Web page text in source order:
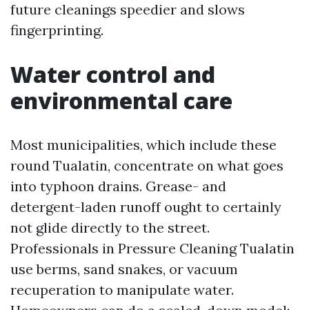
future cleanings speedier and slows
fingerprinting.
Water control and
environmental care
Most municipalities, which include these
round Tualatin, concentrate on what goes
into typhoon drains. Grease- and
detergent-laden runoff ought to certainly
not glide directly to the street.
Professionals in Pressure Cleaning Tualatin
use berms, sand snakes, or vacuum
recuperation to manipulate water.